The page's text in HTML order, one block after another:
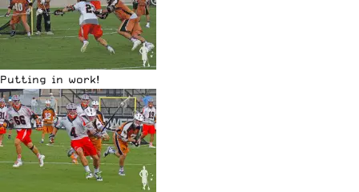
Putting in work!